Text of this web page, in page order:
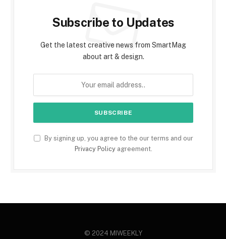
Subscribe to Updates
Get the latest creative news from SmartMag
about art & design.
By signing up, you agree to the our terms and our
Privacy Policyagreement.
© 2024 MIWEEKLY